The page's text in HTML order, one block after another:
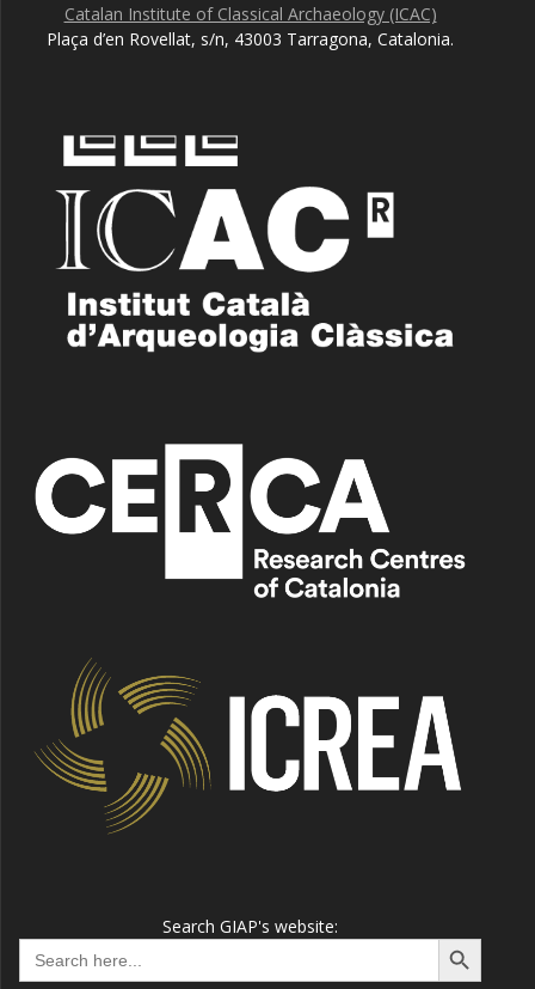
Catalan Institute of Classical Archaeology (ICAC)
Plaça d’en Rovellat, s/n, 43003 Tarragona, Catalonia.
Search GIAP's website:
Search
for:
Search Button